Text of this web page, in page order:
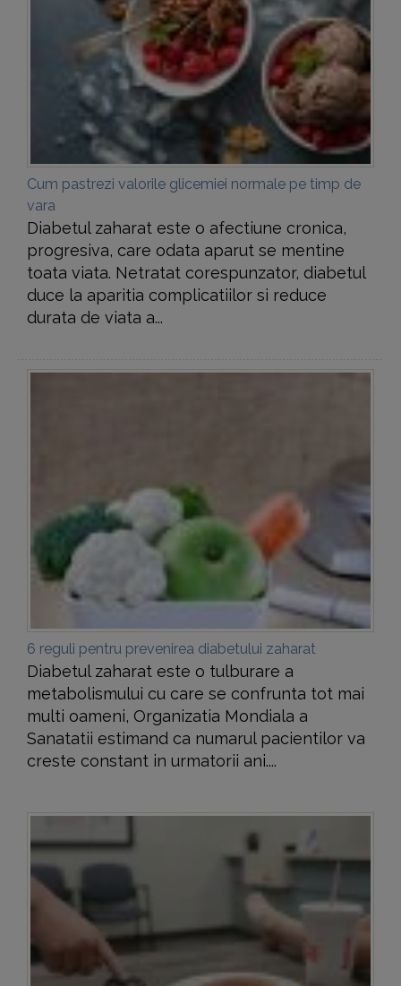
Cum pastrezi valorile glicemiei normale pe timp de
vara
Diabetul zaharat este o afectiune cronica,
progresiva, care odata aparut se mentine
toata viata. Netratat corespunzator, diabetul
duce la aparitia complicatiilor si reduce
durata de viata a...
6 reguli pentru prevenirea diabetului zaharat
Diabetul zaharat este o tulburare a
metabolismului cu care se confrunta tot mai
multi oameni, Organizatia Mondiala a
Sanatatii estimand ca numarul pacientilor va
creste constant in urmatorii ani....